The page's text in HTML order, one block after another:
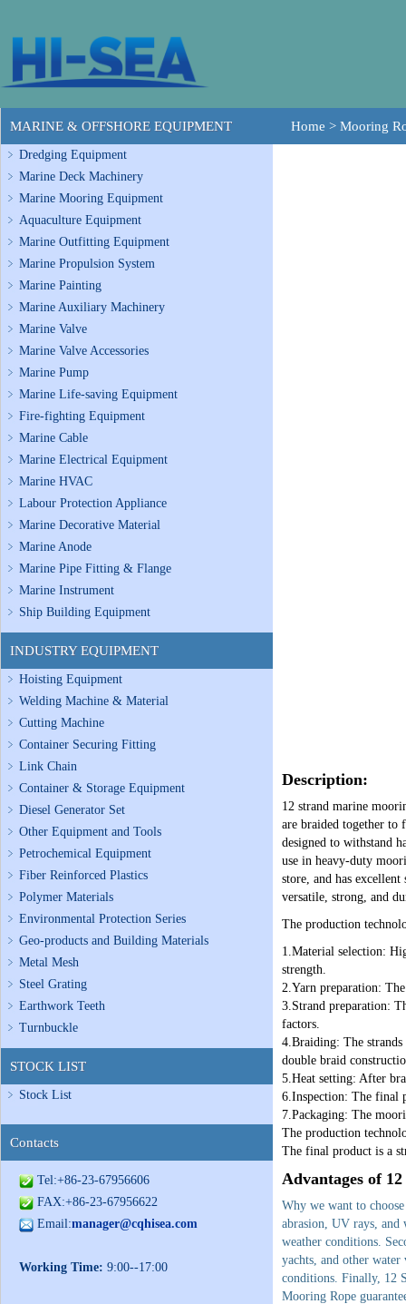
MARINE & OFFSHORE EQUIPMENT
Dredging Equipment
Marine Deck Machinery
Marine Mooring Equipment
Aquaculture Equipment
Marine Outfitting Equipment
Marine Propulsion System
Marine Painting
Marine Auxiliary Machinery
Marine Valve
Marine Valve Accessories
Marine Pump
Marine Life-saving Equipment
Fire-fighting Equipment
Marine Cable
Marine Electrical Equipment
Marine HVAC
Labour Protection Appliance
Marine Decorative Material
Marine Anode
Marine Pipe Fitting & Flange
Marine Instrument
Ship Building Equipment
INDUSTRY EQUIPMENT
Hoisting Equipment
Welding Machine & Material
Cutting Machine
Container Securing Fitting
Link Chain
Container & Storage Equipment
Diesel Generator Set
Other Equipment and Tools
Petrochemical Equipment
Fiber Reinforced Plastics
Polymer Materials
Environmental Protection Series
Geo-products and Building Materials
Metal Mesh
Steel Grating
Earthwork Teeth
Turnbuckle
STOCK LIST
Stock List
Contacts
Tel:+86-23-67956606
FAX:+86-23-67956622
Email:manager@cqhisea.com
Working Time: 9:00--17:00
Home > Mooring
Description:
12 strand marine
are braided together to
designed to withstand
use in heavy-duty
store, and has
versatile, strong, and
The production
1.Material selection:
strength.
2.Yarn preparation:
3.Strand preparation:
factors.
4.Braiding: The
double braid
5.Heat setting: After
6.Inspection: The final
7.Packaging: The
The production
The final product is a
Advantages of
Why we want to
abrasion, UV rays, and
weather conditions.
yachts, and other
conditions. Finally, 12
Mooring Rope